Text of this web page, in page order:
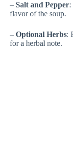
– Salt and Pepper:
flavor of the soup.
– Optional Herbs:
for a herbal note.